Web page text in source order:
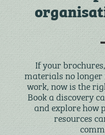
If your
materials no
work, now is the
Book a discovery
and explore how
resources